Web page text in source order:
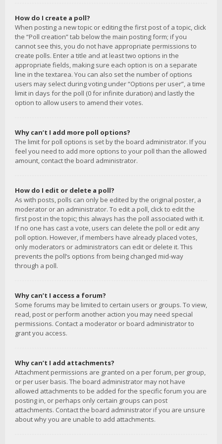
How do I create a poll?
When posting a new topic or editing the first post of a topic, click
the “Poll creation” tab below the main posting form; if you
cannot see this, you do not have appropriate permissions to
create polls. Enter a title and at least two options in the
appropriate fields, making sure each option is on a separate
line in the textarea. You can also set the number of options
users may select during voting under “Options per user”, a time
limit in days for the poll (0 for infinite duration) and lastly the
option to allow users to amend their votes.
Why can’t I add more poll options?
The limit for poll options is set by the board administrator. If you
feel you need to add more options to your poll than the allowed
amount, contact the board administrator.
How do I edit or delete a poll?
As with posts, polls can only be edited by the original poster, a
moderator or an administrator. To edit a poll, click to edit the
first post in the topic; this always has the poll associated with it.
If no one has cast a vote, users can delete the poll or edit any
poll option. However, if members have already placed votes,
only moderators or administrators can edit or delete it. This
prevents the poll’s options from being changed mid-way
through a poll.
Why can’t I access a forum?
Some forums may be limited to certain users or groups. To view,
read, post or perform another action you may need special
permissions. Contact a moderator or board administrator to
grant you access.
Why can’t I add attachments?
Attachment permissions are granted on a per forum, per group,
or per user basis. The board administrator may not have
allowed attachments to be added for the specific forum you are
posting in, or perhaps only certain groups can post
attachments. Contact the board administrator if you are unsure
about why you are unable to add attachments.